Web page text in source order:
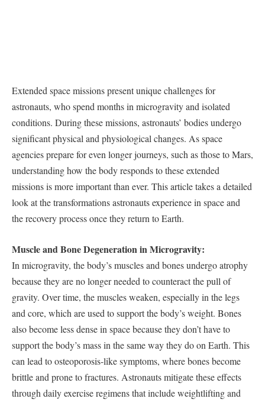
Extended space missions present unique challenges for
astronauts, who spend months in microgravity and isolated
conditions. During these missions, astronauts’ bodies undergo
significant physical and physiological changes. As space
agencies prepare for even longer journeys, such as those to Mars,
understanding how the body responds to these extended
missions is more important than ever. This article takes a detailed
look at the transformations astronauts experience in space and
the recovery process once they return to Earth.
Muscle and Bone Degeneration in Microgravity:
In microgravity, the body’s muscles and bones undergo atrophy
because they are no longer needed to counteract the pull of
gravity. Over time, the muscles weaken, especially in the legs
and core, which are used to support the body’s weight. Bones
also become less dense in space because they don’t have to
support the body’s mass in the same way they do on Earth. This
can lead to osteoporosis-like symptoms, where bones become
brittle and prone to fractures. Astronauts mitigate these effects
through daily exercise regimens that include weightlifting and